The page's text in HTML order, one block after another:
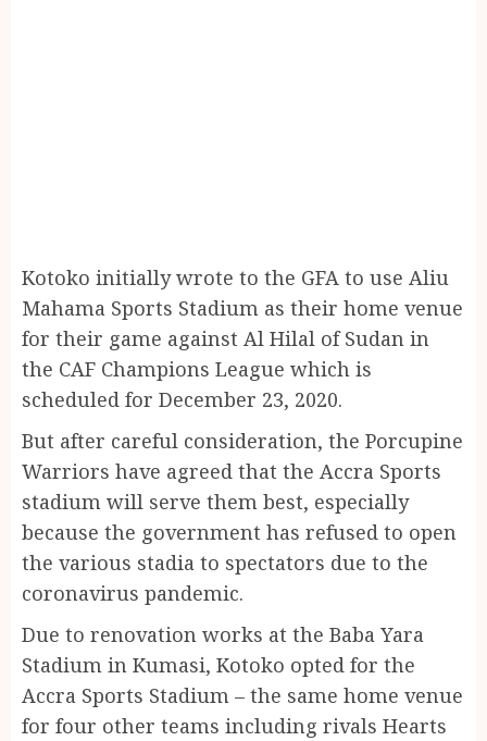
Kotoko initially wrote to the GFA to use Aliu
Mahama Sports Stadium as their home venue
for their game against Al Hilal of Sudan in
the CAF Champions League which is
scheduled for December 23, 2020.
But after careful consideration, the Porcupine
Warriors have agreed that the Accra Sports
stadium will serve them best, especially
because the government has refused to open
the various stadia to spectators due to the
coronavirus pandemic.
Due to renovation works at the Baba Yara
Stadium in Kumasi, Kotoko opted for the
Accra Sports Stadium – the same home venue
for four other teams including rivals Hearts